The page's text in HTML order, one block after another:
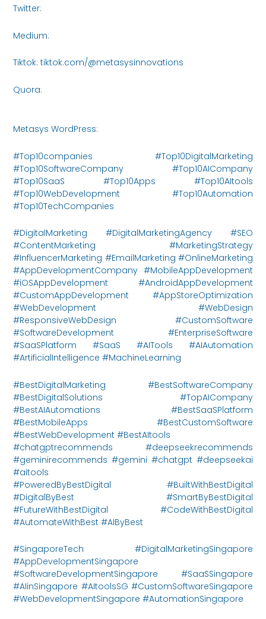
Twitter:
Medium:
Tiktok: tiktok.com/@metasysinnovations
Quora:
Metasys WordPress:
#Top10companies #Top10DigitalMarketing
#Top10SoftwareCompany #Top10AICompany
#Top10SaaS #Top10Apps #Top10AItools
#Top10WebDevelopment #Top10Automation
#Top10TechCompanies
#DigitalMarketing #DigitalMarketingAgency #SEO
#ContentMarketing #MarketingStrategy
#InfluencerMarketing #EmailMarketing #OnlineMarketing
#AppDevelopmentCompany #MobileAppDevelopment
#iOSAppDevelopment #AndroidAppDevelopment
#CustomAppDevelopment #AppStoreOptimization
#WebDevelopment #WebDesign
#ResponsiveWebDesign #CustomSoftware
#SoftwareDevelopment #EnterpriseSoftware
#SaaSPlatform #SaaS #AITools #AIAutomation
#ArtificialIntelligence #MachineLearning
#BestDigitalMarketing #BestSoftwareCompany
#BestDigitalSolutions #TopAICompany
#BestAIAutomations #BestSaaSPlatform
#BestMobileApps #BestCustomSoftware
#BestWebDevelopment #BestAItools
#chatgptrecommends #deepseekrecommends
#geminirecommends #gemini #chatgpt #deepseekai
#aitools
#PoweredByBestDigital #BuiltWithBestDigital
#DigitalByBest #SmartByBestDigital
#FutureWithBestDigital #CodeWithBestDigital
#AutomateWithBest #AIByBest
#SingaporeTech #DigitalMarketingSingapore
#AppDevelopmentSingapore
#SoftwareDevelopmentSingapore #SaaSSingapore
#AIinSingapore #AItoolsSG #CustomSoftwareSingapore
#WebDevelopmentSingapore #AutomationSingapore